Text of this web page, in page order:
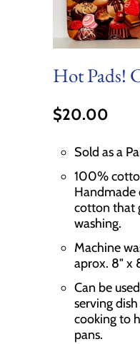
Hot Pads!
$20.00
Sold as a
100%
cotton that
washing.
Machine
aprox. 8" x
Can be
serving
cooking to
pans.